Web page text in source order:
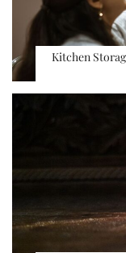
Kitchen